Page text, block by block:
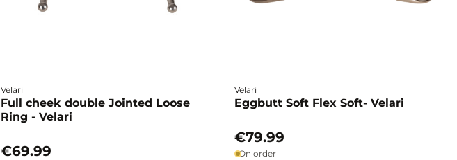
Velari
Full cheek double Jointed Loose
Ring - Velari
€69.99
Velari
Eggbutt Soft Flex Soft- Velari
€79.99
On order